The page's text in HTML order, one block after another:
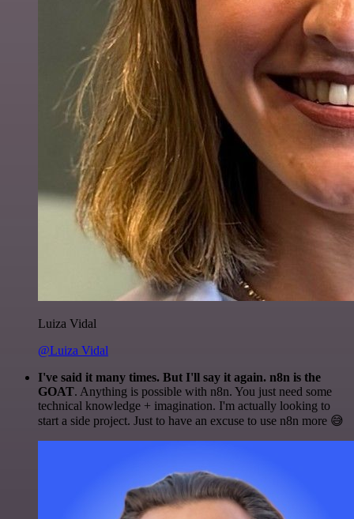
Luiza Vidal
@Luiza Vidal
I've said it many times. But I'll say it again. n8n is the
GOAT. Anything is possible with n8n. You just need some
technical knowledge + imagination. I'm actually looking to
start a side project. Just to have an excuse to use n8n more 😅